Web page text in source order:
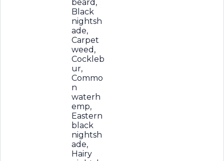
beard,
Black
nightsh
ade,
Carpet
weed,
Cockleb
ur,
Commo
n
waterh
emp,
Eastern
black
nightsh
ade,
Hairy